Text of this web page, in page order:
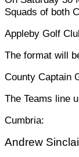
Squads of both
Appleby Golf
The format will
County Captain
The Teams line
Andrew